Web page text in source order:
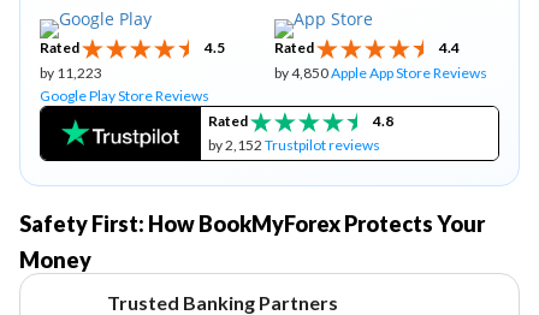
Rated
4.5
by 11,223
Google Play Store Reviews
Rated
4.4
by 4,850Apple App Store Reviews
Rated
4.8
by 2,152 Trustpilot reviews
Safety First: How BookMyForex Protects Your
Money
Trusted Banking Partners